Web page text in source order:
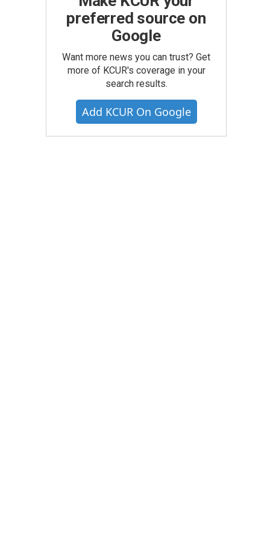
preferred source on
Google
Want more news you can trust? Get
more of KCUR's coverage in your
search results.
Add KCUR On Google